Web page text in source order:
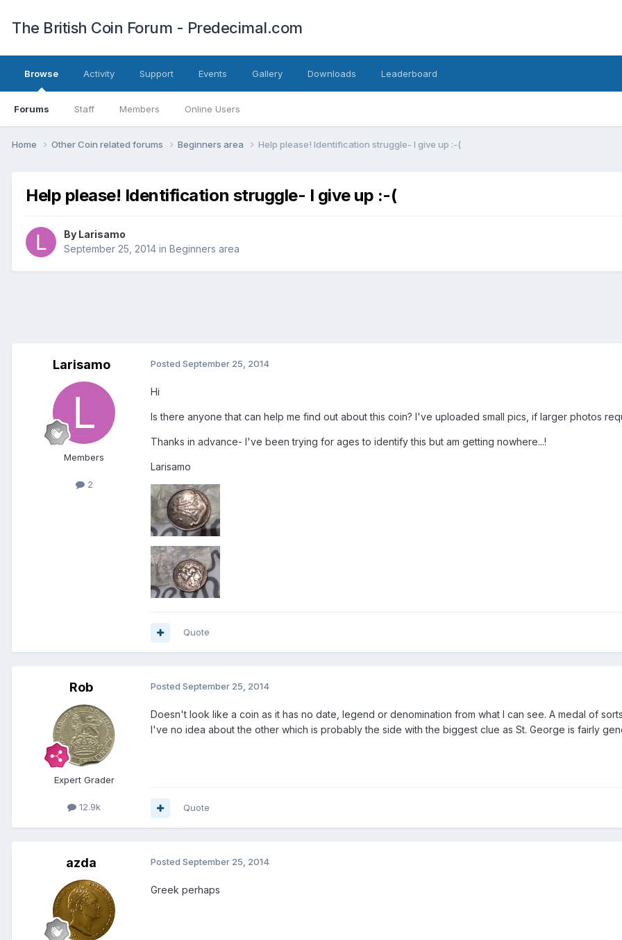
The British Coin Forum - Predecimal.com
Browse
Forums Staff Members Online Users
Activity Support Events Gallery Downloads Leaderboard
Home Other Coin related forums Beginners area Help please! Identification struggle- I give up :-(
Help please! Identification struggle- I give up :-(
By Larisamo
September 25, 2014 in Beginners area
Larisamo
Members
2
Posted September 25, 2014
Hi
Is there anyone that can help me find out about this coin? I've uploaded small pics, if larger photos
Thanks in advance- I've been trying for ages to identify this but am getting nowhere...!
Larisamo
Quote
Rob
Expert Grader
12.9k
Posted September 25, 2014
Doesn't look like a coin as it has no date, legend or denomination from what I can see. A medal of
I've no idea about the other which is probably the side with the biggest clue as St. George is fairly
Quote
azda Posted September 25, 2014
Greek perhaps